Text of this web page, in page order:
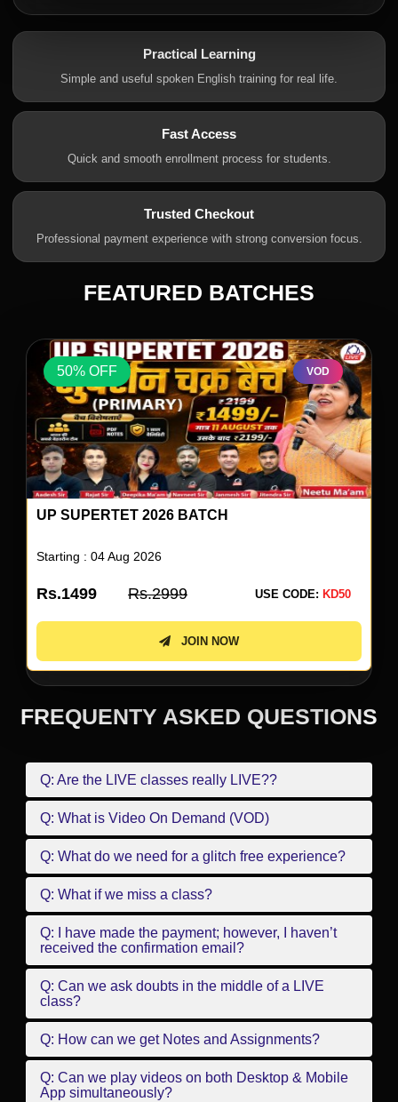
Practical Learning
Simple and useful spoken English training for real life.
Fast Access
Quick and smooth enrollment process for students.
Trusted Checkout
Professional payment experience with strong conversion focus.
FEATURED BATCHES
50% OFF VOD
UP SUPERTET 2026 BATCH
Starting : 04 Aug 2026
Rs.1499 Rs.2999 USE CODE: KD50
JOIN NOW
FREQUENTY ASKED QUESTIONS
Q: Are the LIVE classes really LIVE??
Q: What is Video On Demand (VOD)
Q: What do we need for a glitch free experience?
Q: What if we miss a class?
Q: I have made the payment; however, I haven’t
received the confirmation email?
Q: Can we ask doubts in the middle of a LIVE
class?
Q: How can we get Notes and Assignments?
Q: Can we play videos on both Desktop & Mobile
App simultaneously?